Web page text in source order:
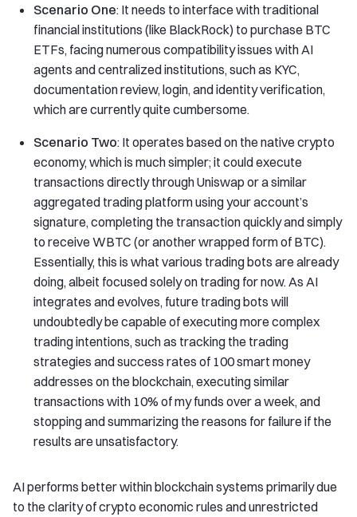
Scenario One: It needs to interface with traditional
financial institutions (like BlackRock) to purchase BTC
ETFs, facing numerous compatibility issues with AI
agents and centralized institutions, such as KYC,
documentation review, login, and identity verification,
which are currently quite cumbersome.
Scenario Two: It operates based on the native crypto
economy, which is much simpler; it could execute
transactions directly through Uniswap or a similar
aggregated trading platform using your account’s
signature, completing the transaction quickly and simply
to receive WBTC (or another wrapped form of BTC).
Essentially, this is what various trading bots are already
doing, albeit focused solely on trading for now. As AI
integrates and evolves, future trading bots will
undoubtedly be capable of executing more complex
trading intentions, such as tracking the trading
strategies and success rates of 100 smart money
addresses on the blockchain, executing similar
transactions with 10% of my funds over a week, and
stopping and summarizing the reasons for failure if the
results are unsatisfactory.
AI performs better within blockchain systems primarily due
to the clarity of crypto economic rules and unrestricted